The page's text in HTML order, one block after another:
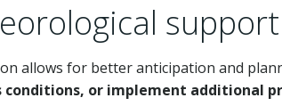
support
allows for better anticipation and
or implement additional